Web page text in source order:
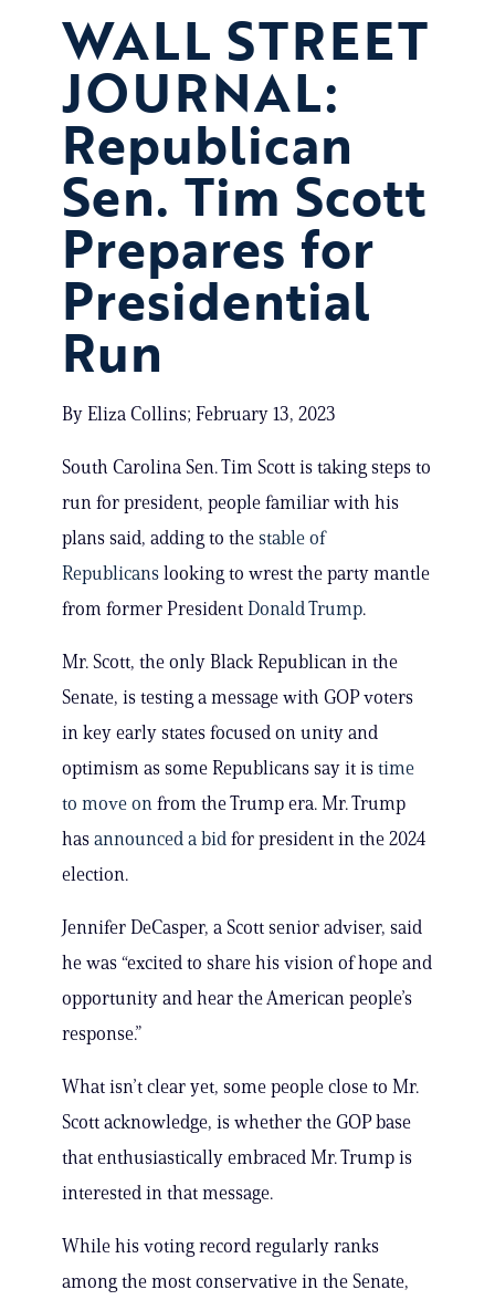
WALL STREET
JOURNAL:
Republican
Sen. Tim Scott
Prepares for
Presidential
Run
By Eliza Collins; February 13, 2023
South Carolina Sen. Tim Scott is taking steps to
run for president, people familiar with his
plans said, adding to the stable of
Republicans looking to wrest the party mantle
from former President Donald Trump.
Mr. Scott, the only Black Republican in the
Senate, is testing a message with GOP voters
in key early states focused on unity and
optimism as some Republicans say it is time
to move on from the Trump era. Mr. Trump
has announced a bid for president in the 2024
election.
Jennifer DeCasper, a Scott senior adviser, said
he was “excited to share his vision of hope and
opportunity and hear the American people’s
response.”
What isn’t clear yet, some people close to Mr.
Scott acknowledge, is whether the GOP base
that enthusiastically embraced Mr. Trump is
interested in that message.
While his voting record regularly ranks
among the most conservative in the Senate,